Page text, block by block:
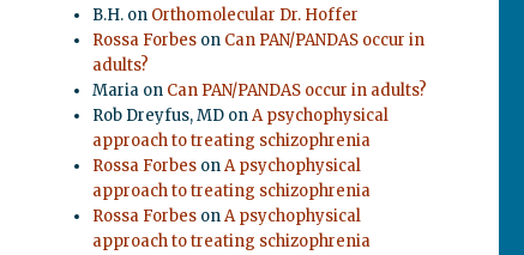
B.H. on Orthomolecular Dr. Hoffer
Rossa Forbes on Can PAN/PANDAS occur in
adults?
Maria on Can PAN/PANDAS occur in adults?
Rob Dreyfus, MD onA psychophysical
approach to treating schizophrenia
Rossa Forbes onA psychophysical
approach to treating schizophrenia
Rossa Forbes onA psychophysical
approach to treating schizophrenia